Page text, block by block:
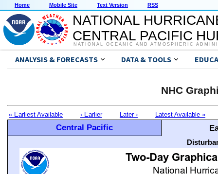
Home Mobile Site Text Version RSS
NATIONAL
CENTRAL PACIFIC
NATIONAL OCEANIC AND ATMOSPHERIC
ANALYSIS & FORECASTS DATA & TOOLS
NHC
« Earliest Available ‹ Earlier Later › Latest Available »
Central Pacific